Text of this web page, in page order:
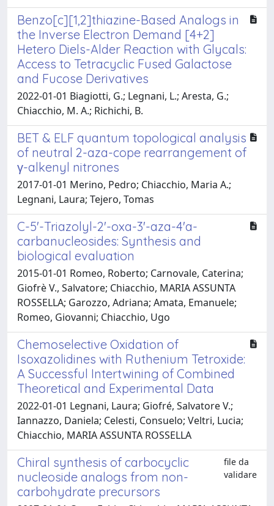
Benzo[c][1,2]thiazine-Based Analogs in
the Inverse Electron Demand [4+2]
Hetero Diels-Alder Reaction with Glycals:
Access to Tetracyclic Fused Galactose
and Fucose Derivatives
2022-01-01 Biagiotti, G.; Legnani, L.; Aresta, G.;
Chiacchio, M. A.; Richichi, B.
BET & ELF quantum topological analysis
of neutral 2-aza-cope rearrangement of
γ-alkenyl nitrones
2017-01-01 Merino, Pedro; Chiacchio, Maria A.;
Legnani, Laura; Tejero, Tomas
C-5'-Triazolyl-2'-oxa-3'-aza-4'a-
carbanucleosides: Synthesis and
biological evaluation
2015-01-01 Romeo, Roberto; Carnovale, Caterina;
Giofrè V., Salvatore; Chiacchio, MARIA ASSUNTA
ROSSELLA; Garozzo, Adriana; Amata, Emanuele;
Romeo, Giovanni; Chiacchio, Ugo
Chemoselective Oxidation of
Isoxazolidines with Ruthenium Tetroxide:
A Successful Intertwining of Combined
Theoretical and Experimental Data
2022-01-01 Legnani, Laura; Giofré, Salvatore V.;
Iannazzo, Daniela; Celesti, Consuelo; Veltri, Lucia;
Chiacchio, MARIA ASSUNTA ROSSELLA
Chiral synthesis of carbocyclic
nucleoside analogs from non-
carbohydrate precursors
file da
validare